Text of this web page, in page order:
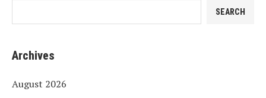
SEARCH
Archives
August 2026